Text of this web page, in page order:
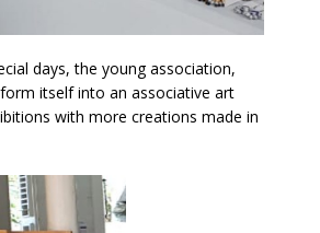
days, the young association,
itself into an associative art
with more creations made in